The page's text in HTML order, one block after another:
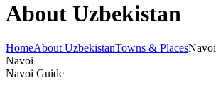
About Uzbekistan
HomeAbout UzbekistanTowns & PlacesNavoi
Navoi
Navoi Guide